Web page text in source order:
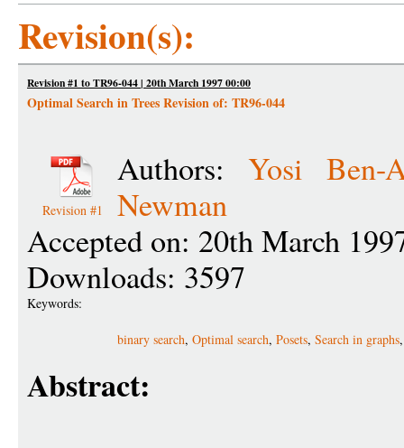
Revision(s):
Revision #1 to TR96-044 | 20th March 1997 00:00
Optimal Search in Trees Revision of: TR96-044
Revision #1
Authors: Yosi Ben-
Newman
Accepted on: 20th March
Downloads: 3597
Keywords:
binary search, Optimal search, Posets, Search in graphs
Abstract: